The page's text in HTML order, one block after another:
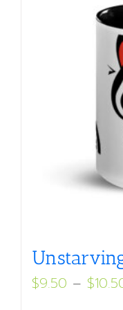
$9.50 – $